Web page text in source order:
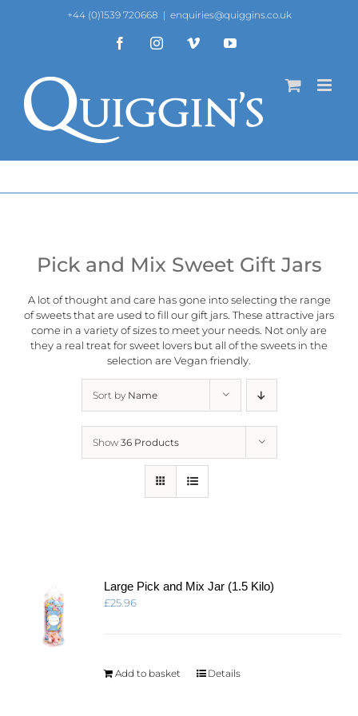
+44 (0)1539 720668 | enquiries@quiggins.co.uk
FacebookInstagramVimeo YouTube
Pick and Mix Sweet Gift Jars
A lot of thought and care has gone into selecting the range
of sweets that are used to fill our gift jars. These attractive jars
come in a variety of sizes to meet your needs. Not only are
they a real treat for sweet lovers but all of the sweets in the
selection are Vegan friendly.
Sort by Name
Show 36 Products
Large Pick and Mix Jar (1.5 Kilo)
£25.96
Add to basket Details